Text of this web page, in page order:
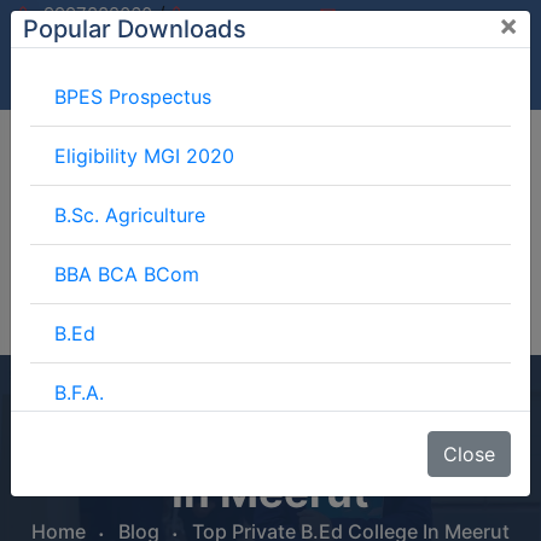
9997882060/
9897599994
info@mgimeerut.com
Top Private B.Ed College
In Meerut
Home Blog Top Private B.Ed College In Meerut
Popular Downloads ×
BPES Prospectus
Eligibility MGI 2020
B.Sc. Agriculture
BBA BCA BCom
B.Ed
B.F.A.
Close